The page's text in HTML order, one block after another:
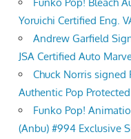
Yoruichi Certified Eng.
Andrew Garfield
JSA Certified Auto
Chuck Norris signed
Authentic Pop Protected
Funko Pop!
(Anbu) #994 Exclusive